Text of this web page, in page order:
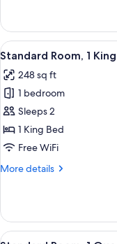
Room,
Queen
Non
Smoking
View
all
photos
for
Standard
Room,
1
Bed,
6
Standard Room, 1
248 sq ft
1 bedroom
Sleeps 2
1 King Bed
Free WiFi
More details
More
Room,
View